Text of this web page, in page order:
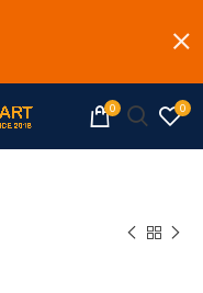
0 0